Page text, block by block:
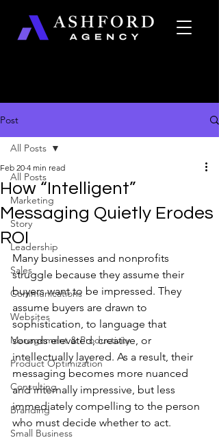
Post
All Posts
Marketing
Story
Leadership
Sales
Communications
Websites
Management & Productivity
Product Optimization
Consulting
Branding
Small Business
All Posts
How “Intelligent”
Messaging Quietly Erodes
ROI
Feb 20 4 min read
Many businesses and nonprofits
struggle because they assume their
buyers want to be impressed. They
assume buyers are drawn to
sophistication, to language that
sounds elevated, creative, or
intellectually layered. As a result, their
messaging becomes more nuanced
and internally impressive, but less
immediately compelling to the person
who must decide whether to act.